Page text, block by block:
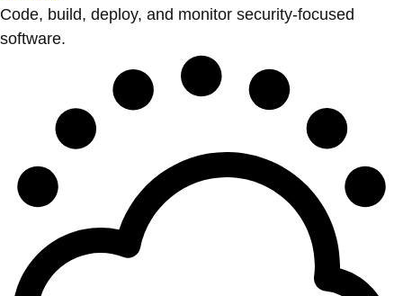
Code, build, deploy, and monitor security-focused
software.